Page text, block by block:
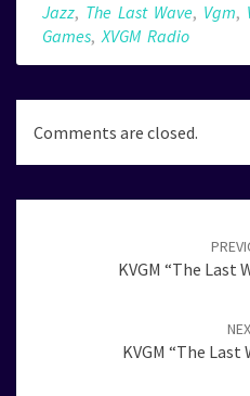
Jazz, The Last Wave, Vgm,
Games,XVGM Radio
Comments are closed.
KVGM “The Last
KVGM “The Last